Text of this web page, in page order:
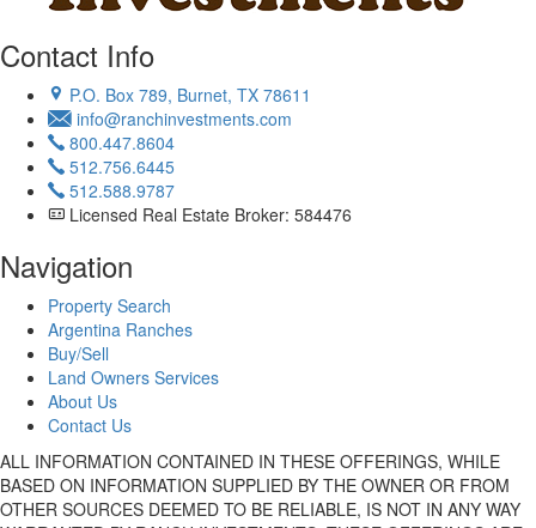
Contact Info
P.O. Box 789, Burnet, TX 78611
info@ranchinvestments.com
800.447.8604
512.756.6445
512.588.9787
Licensed Real Estate Broker: 584476
Navigation
Property Search
Argentina Ranches
Buy/Sell
Land Owners Services
About Us
Contact Us
ALL INFORMATION CONTAINED IN THESE OFFERINGS, WHILE
BASED ON INFORMATION SUPPLIED BY THE OWNER OR FROM
OTHER SOURCES DEEMED TO BE RELIABLE, IS NOT IN ANY WAY